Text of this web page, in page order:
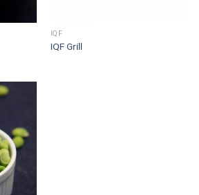
IQF
IQF Grill